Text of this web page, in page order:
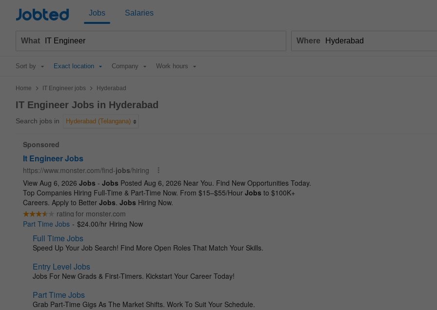
Jobted Jobs Salaries
What Where
Sort by Exact location Company Work hours
Home > IT Engineer jobs > Hyderabad
IT Engineer Jobs in Hyderabad
Search jobs in Hyderabad (Telangana)